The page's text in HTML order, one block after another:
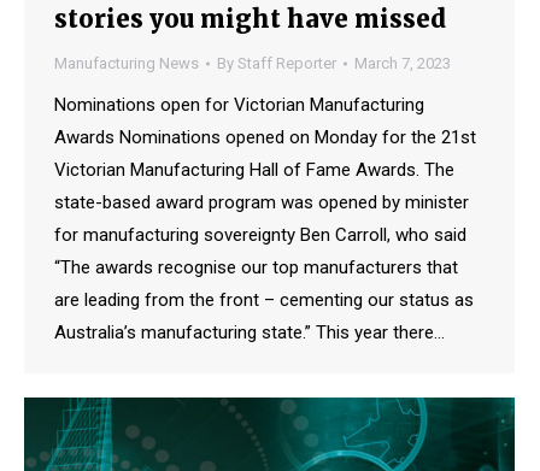
stories you might have missed
Manufacturing News By Staff Reporter March 7, 2023
Nominations open for Victorian Manufacturing
Awards Nominations opened on Monday for the 21st
Victorian Manufacturing Hall of Fame Awards. The
state-based award program was opened by minister
for manufacturing sovereignty Ben Carroll, who said
“The awards recognise our top manufacturers that
are leading from the front – cementing our status as
Australia’s manufacturing state.” This year there…